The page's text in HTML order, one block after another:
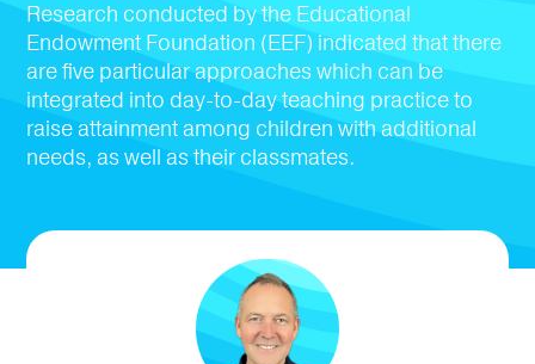
Research conducted by the Educational
Endowment Foundation (EEF) indicated that there
are five particular approaches which can be
integrated into day-to-day teaching practice to
raise attainment among children with additional
needs, as well as their classmates.